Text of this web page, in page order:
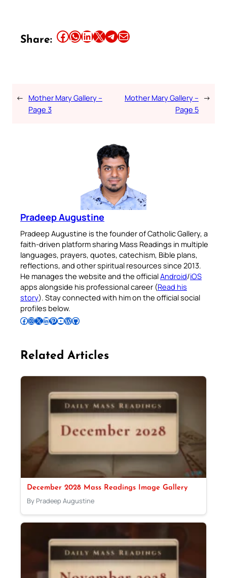
Share: Share this article on Facebook Share this article on WhatsApp Share this article on LinkedIn Share this article on X Share this article on TelegramEmail this Article
← Mother Mary Gallery –
Page 3
Mother Mary Gallery –
Page 5
→
Pradeep Augustine
Pradeep Augustine is the founder of Catholic Gallery, a
faith-driven platform sharing Mass Readings in multiple
languages, prayers, quotes, catechism, Bible plans,
reflections, and other spiritual resources since 2013.
He manages the website and the officialAndroid/iOS
apps alongside his professional career (Read his
story). Stay connected with him on the official social
profiles below.
Follow Pradeep on Facebook Follow Pradeep on InstagramFollow Pradeep on X Follow Pradeep on LinkedIn Follow Pradeep on Pinterest Subscribe to Pradeep’s Youtube Channel Follow Pradeep on WordPress Follow Pradeep on GitHub
Related Articles
December 2028 Mass Readings Image Gallery
By Pradeep Augustine